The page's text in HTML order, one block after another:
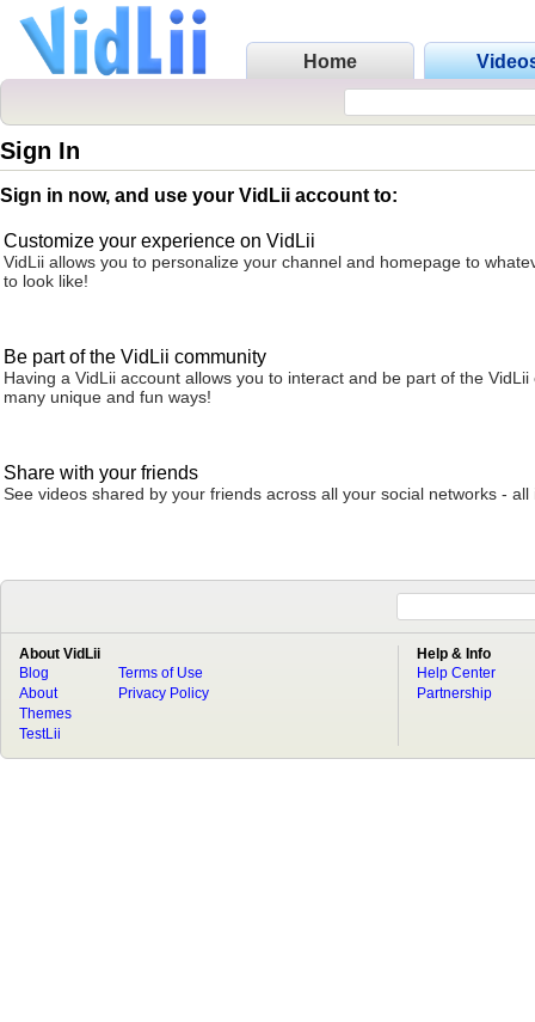
Home
Sign In
Sign in now, and use your VidLii account to:
Customize your experience on VidLii
VidLii allows you to personalize your channel and homepage to
to look like!
Be part of the VidLii community
Having a VidLii account allows you to interact and be part of the VidLii
many unique and fun ways!
Share with your friends
See videos shared by your friends across all your social networks - all
About VidLii
Blog
About
Terms of Use
Privacy Policy
Themes
TestLii
Help & Info
Help Center
Partnership